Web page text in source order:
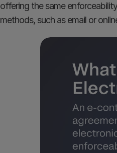
offering the same
methods, such as email or